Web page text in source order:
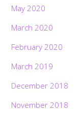
May 2020
March 2020
February 2020
March 2019
December 2018
November 2018